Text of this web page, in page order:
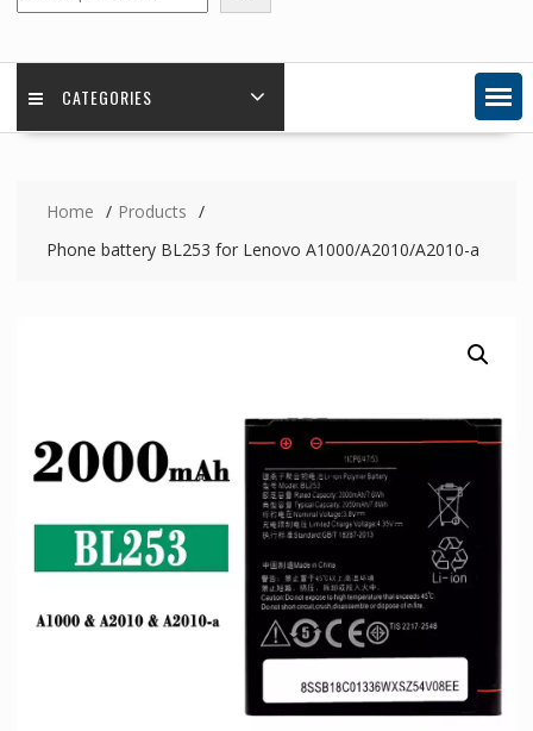
CATEGORIES
Home
Products
Phone battery BL253 for Lenovo A1000/A2010/A2010-a